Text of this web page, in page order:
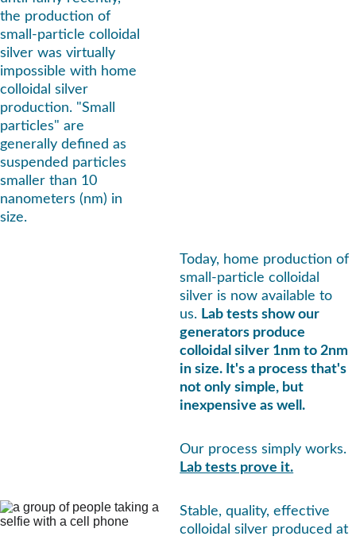
the production of
small-particle colloidal
silver was virtually
impossible with home
colloidal silver
production. "Small
particles" are
generally defined as
suspended particles
smaller than 10
nanometers (nm) in
size.
Today, home production of
small-particle colloidal
silver is now available to
us. Lab tests show our
generators produce
colloidal silver 1nm to 2nm
in size. It's a process that's
not only simple, but
inexpensive as well.
Our process simply works.
Lab tests prove it.
Stable, quality, effective
colloidal silver produced at